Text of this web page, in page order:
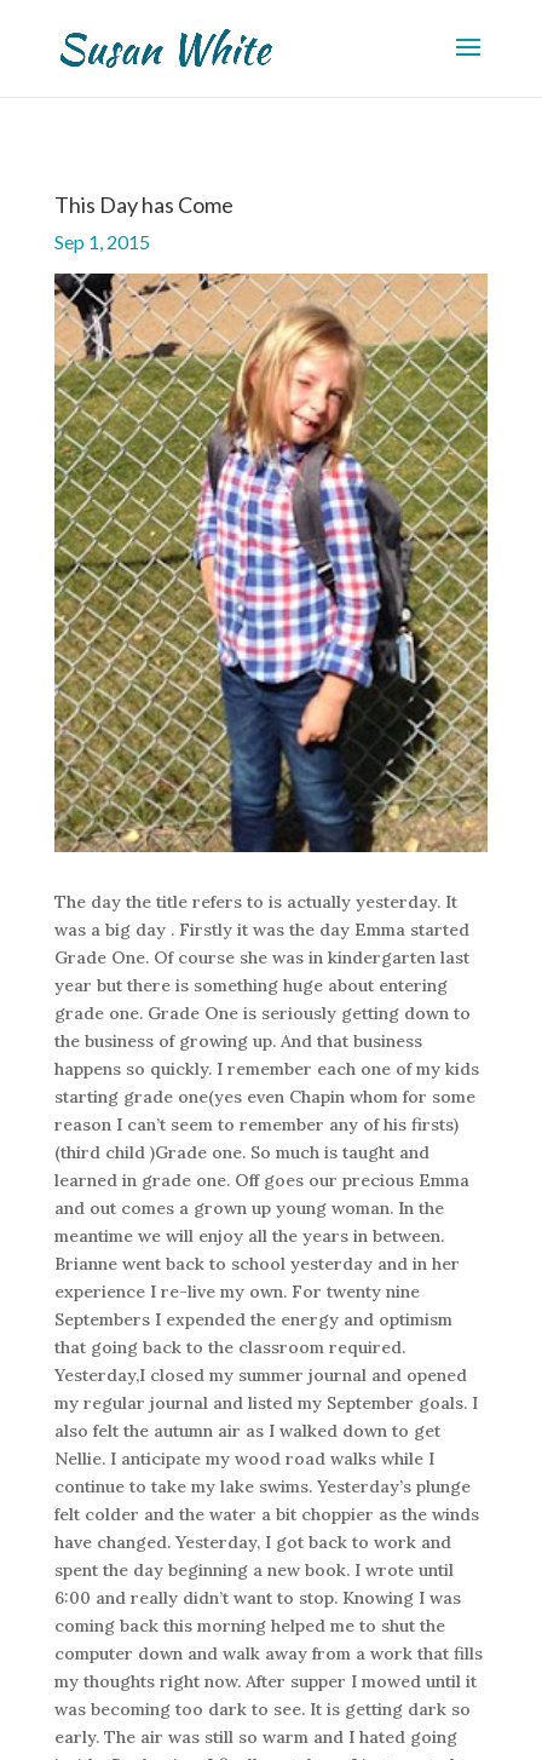
This Day has Come
Sep 1, 2015
The day the title refers to is actually yesterday. It
was a big day . Firstly it was the day Emma started
Grade One. Of course she was in kindergarten last
year but there is something huge about entering
grade one. Grade One is seriously getting down to
the business of growing up. And that business
happens so quickly. I remember each one of my kids
starting grade one(yes even Chapin whom for some
reason I can’t seem to remember any of his firsts)
(third child )Grade one. So much is taught and
learned in grade one. Off goes our precious Emma
and out comes a grown up young woman. In the
meantime we will enjoy all the years in between.
Brianne went back to school yesterday and in her
experience I re-live my own. For twenty nine
Septembers I expended the energy and optimism
that going back to the classroom required.
Yesterday,I closed my summer journal and opened
my regular journal and listed my September goals. I
also felt the autumn air as I walked down to get
Nellie. I anticipate my wood road walks while I
continue to take my lake swims. Yesterday’s plunge
felt colder and the water a bit choppier as the winds
have changed. Yesterday, I got back to work and
spent the day beginning a new book. I wrote until
6:00 and really didn’t want to stop. Knowing I was
coming back this morning helped me to shut the
computer down and walk away from a work that fills
my thoughts right now. After supper I mowed until it
was becoming too dark to see. It is getting dark so
early. The air was still so warm and I hated going